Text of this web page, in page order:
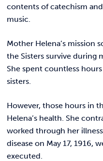
contents of catechism
music.
Mother Helena’s mission
the Sisters survive during
She spent countless
sisters.
However, those hours in
Helena’s health. She
worked through her
disease on May 17, 1916,
executed.